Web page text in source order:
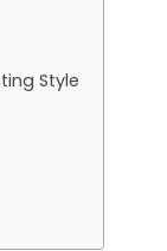
Style